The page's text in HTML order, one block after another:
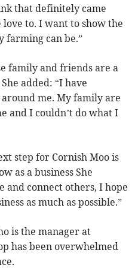
that definitely came
love to. I want to show the
farming can be.”
family and friends are a
added: “I have
me. My family are
and I couldn’t do what I
step for Cornish Moo is
as a business She
and connect others, I hope
as much as possible.”
is the manager at
has been overwhelmed